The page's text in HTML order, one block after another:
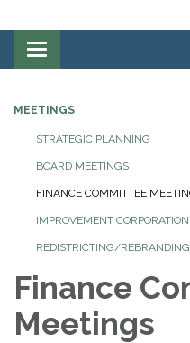
Toggle
navigation
MEETINGS
STRATEGIC PLANNING
BOARD MEETINGS
FINANCE COMMITTEE
IMPROVEMENT
REDISTRICTING/
Finance
Meetings